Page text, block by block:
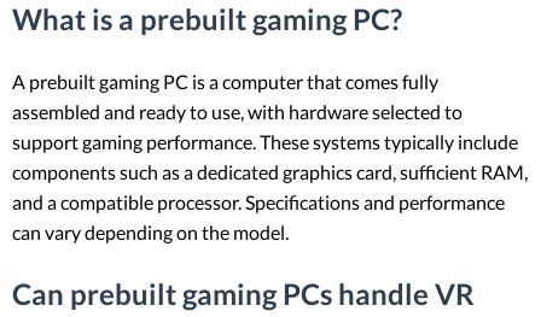
What is a prebuilt gaming PC?
A prebuilt gaming PC is a computer that comes fully
assembled and ready to use, with hardware selected to
support gaming performance. These systems typically include
components such as a dedicated graphics card, sufficient RAM,
and a compatible processor. Specifications and performance
can vary depending on the model.
Can prebuilt gaming PCs handle VR